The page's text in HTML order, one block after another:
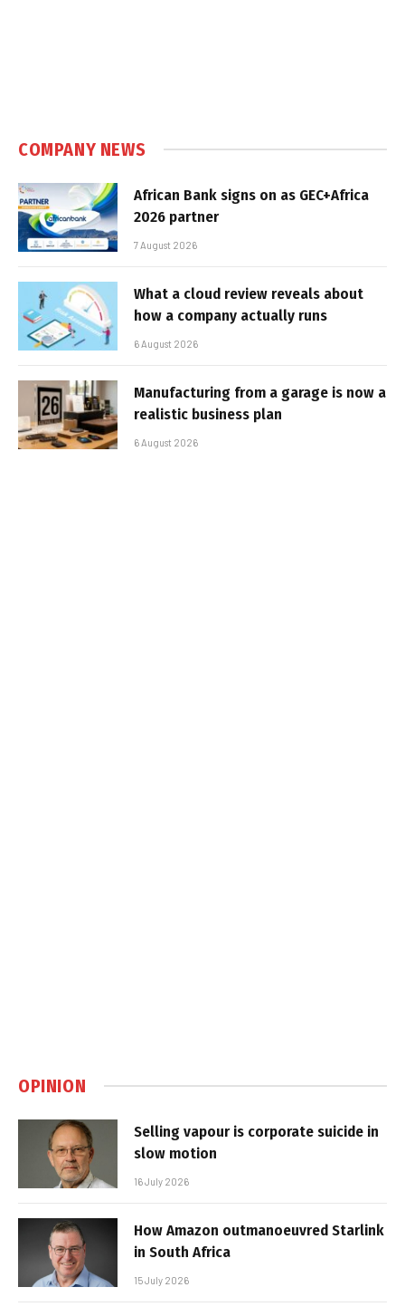
COMPANY NEWS
African Bank signs on as GEC+Africa
2026 partner
7 August 2026
What a cloud review reveals about
how a company actually runs
6 August 2026
Manufacturing from a garage is now a
realistic business plan
6 August 2026
OPINION
Selling vapour is corporate suicide in
slow motion
16 July 2026
How Amazon outmanoeuvred Starlink
in South Africa
15 July 2026